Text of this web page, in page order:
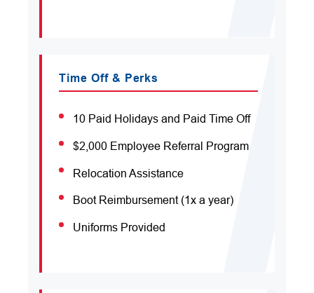
Time Off & Perks
10 Paid Holidays and Paid Time Off
$2,000 Employee Referral Program
Relocation Assistance
Boot Reimbursement (1x a year)
Uniforms Provided